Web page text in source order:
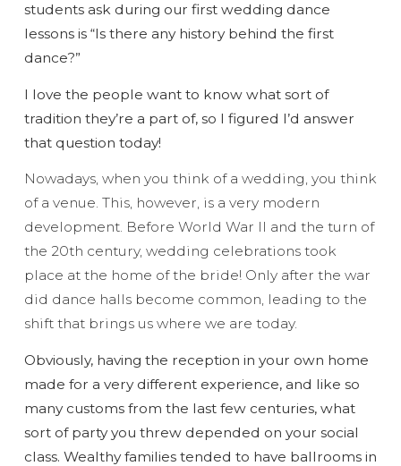
students ask during our first wedding dance
lessons is “Is there any history behind the first
dance?”
I love the people want to know what sort of
tradition they’re a part of, so I figured I’d answer
that question today!
Nowadays, when you think of a wedding, you think
of a venue. This, however, is a very modern
development. Before World War II and the turn of
the 20th century, wedding celebrations took
place at the home of the bride! Only after the war
did dance halls become common, leading to the
shift that brings us where we are today.
Obviously, having the reception in your own home
made for a very different experience, and like so
many customs from the last few centuries, what
sort of party you threw depended on your social
class. Wealthy families tended to have ballrooms in